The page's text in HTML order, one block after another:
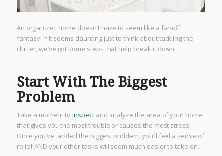
An organized home doesn’t have to seem like a far-off
fantasy! If it seems daunting just to think about tackling the
clutter, we’ve got some steps that help break it down.
Start With The Biggest
Problem
Take a moment to inspectand analyze the area of your home
that gives you the most trouble or causes the most stress.
Once you’ve tackled the biggest problem, you’ll feel a sense of
relief AND your other tasks will seem much easier to take on.